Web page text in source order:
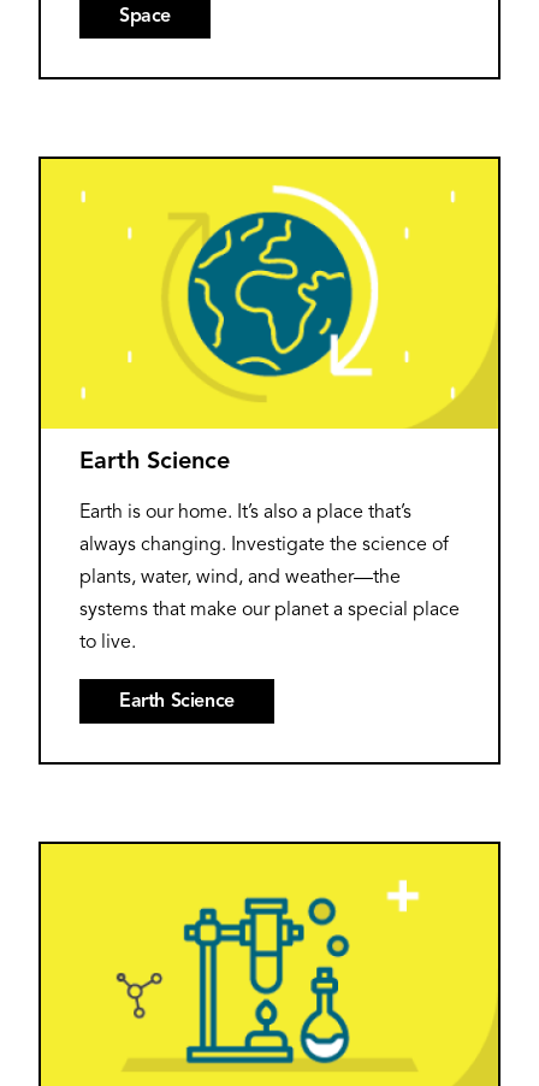
Space
Earth Science
Earth is our home. It’s also a place that’s
always changing. Investigate the science of
plants, water, wind, and weather—the
systems that make our planet a special place
to live.
Earth Science